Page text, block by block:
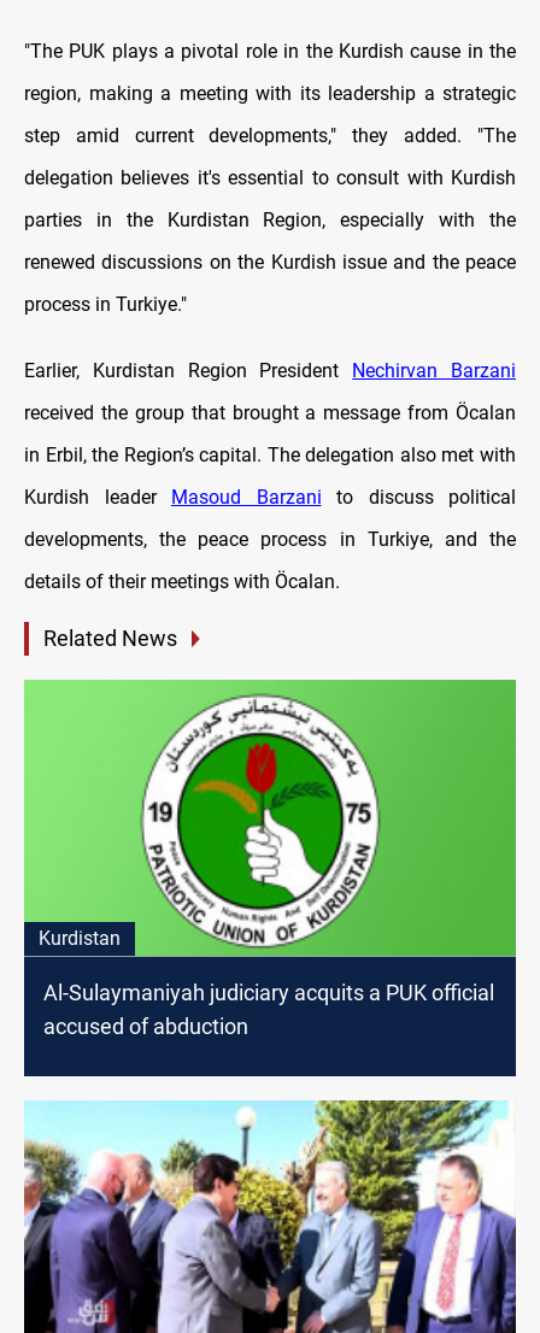
"The PUK plays a pivotal role in the Kurdish cause in the
region, making a meeting with its leadership a strategic
step amid current developments," they added. "The
delegation believes it's essential to consult with Kurdish
parties in the Kurdistan Region, especially with the
renewed discussions on the Kurdish issue and the peace
process in Turkiye."
Earlier, Kurdistan Region President Nechirvan Barzani
received the group that brought a message from Öcalan
in Erbil, the Region’s capital. The delegation also met with
Kurdish leader
Masoud Barzani to discuss political
developments, the peace process in Turkiye, and the
details of their meetings with Öcalan.
Related News
Kurdistan
Al-Sulaymaniyah judiciary acquits a PUK official
accused of abduction